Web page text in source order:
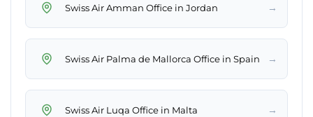
Swiss Air Amman Office in Jordan →
Swiss Air Palma de Mallorca Office in Spain →
Swiss Air Luqa Office in Malta →